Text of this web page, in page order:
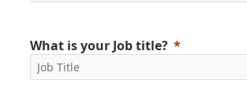
What is your Job title?